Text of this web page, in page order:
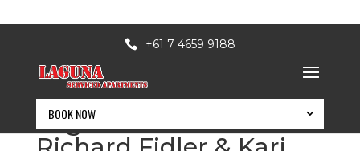
+61 7 4659 9188
BOOK NOW
Saga Land – with